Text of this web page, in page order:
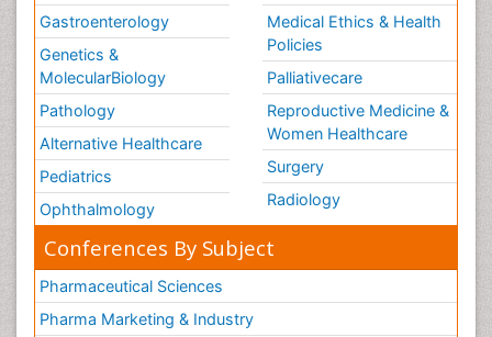
Gastroenterology
Genetics &
MolecularBiology
Pathology
Alternative Healthcare
Pediatrics
Ophthalmology
Medical Ethics & Health
Policies
Palliativecare
Reproductive Medicine &
Women Healthcare
Surgery
Radiology
Conferences By Subject
Pharmaceutical Sciences
Pharma Marketing & Industry